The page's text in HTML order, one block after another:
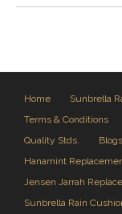
Home Sunbrella
Terms & Conditions
Quality Stds.
Blogs
Hanamint
Jensen Jarrah
Sunbrella Rain